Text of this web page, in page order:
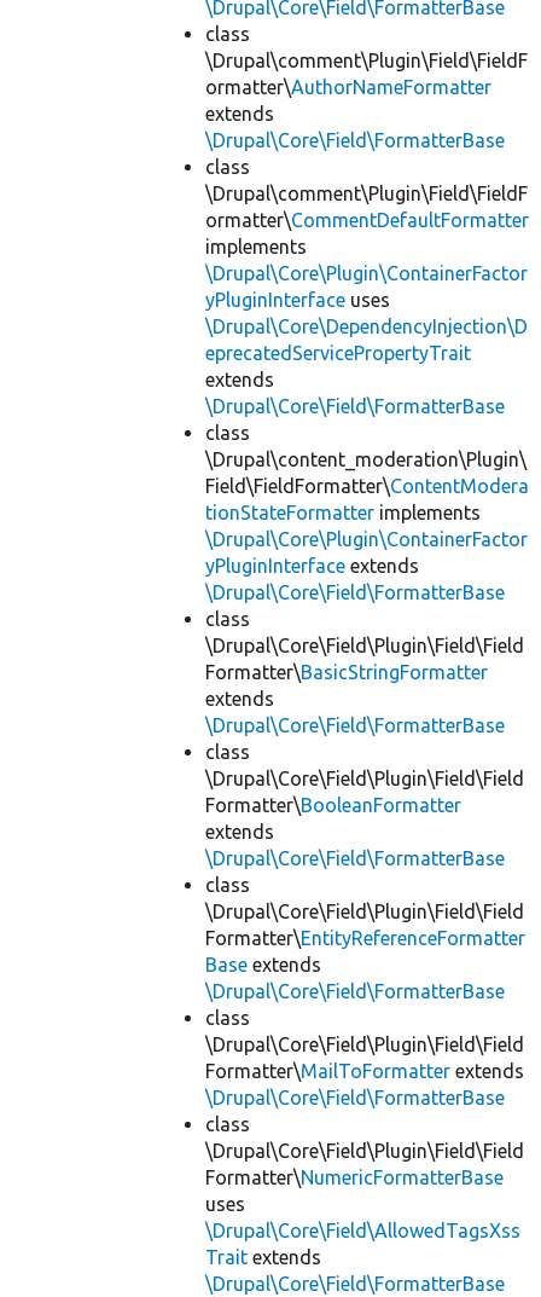
\Drupal\Core\Field\FormatterBase
class
\Drupal\comment\Plugin\Field\FieldF
ormatter\AuthorNameFormatter
extends
\Drupal\Core\Field\FormatterBase
class
\Drupal\comment\Plugin\Field\FieldF
ormatter\CommentDefaultFormatter
implements
\Drupal\Core\Plugin\ContainerFactor
yPluginInterface uses
\Drupal\Core\DependencyInjection\D
eprecatedServicePropertyTrait
extends
\Drupal\Core\Field\FormatterBase
class
\Drupal\content_moderation\Plugin\
Field\FieldFormatter\ContentModera
tionStateFormatter implements
\Drupal\Core\Plugin\ContainerFactor
yPluginInterface extends
\Drupal\Core\Field\FormatterBase
class
\Drupal\Core\Field\Plugin\Field\Field
Formatter\BasicStringFormatter
extends
\Drupal\Core\Field\FormatterBase
class
\Drupal\Core\Field\Plugin\Field\Field
Formatter\BooleanFormatter
extends
\Drupal\Core\Field\FormatterBase
class
\Drupal\Core\Field\Plugin\Field\Field
Formatter\EntityReferenceFormatter
Base extends
\Drupal\Core\Field\FormatterBase
class
\Drupal\Core\Field\Plugin\Field\Field
Formatter\MailToFormatter extends
\Drupal\Core\Field\FormatterBase
class
\Drupal\Core\Field\Plugin\Field\Field
Formatter\NumericFormatterBase
uses
\Drupal\Core\Field\AllowedTagsXss
Trait extends
\Drupal\Core\Field\FormatterBase